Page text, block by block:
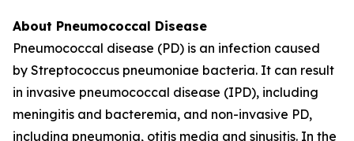
About Pneumococcal Disease
Pneumococcal disease (PD) is an infection caused
by Streptococcus pneumoniae bacteria. It can result
in invasive pneumococcal disease (IPD), including
meningitis and bacteremia, and non-invasive PD,
including pneumonia, otitis media and sinusitis. In the